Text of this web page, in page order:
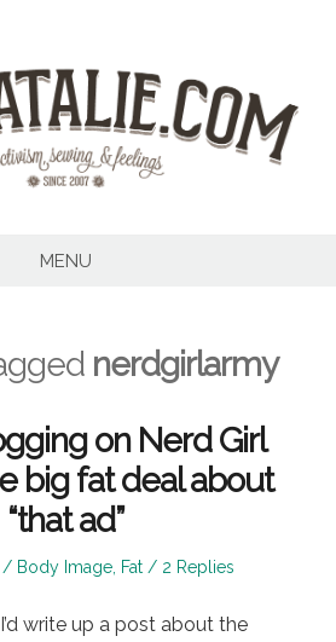
MENU
nerdgirlarmy
on Nerd Girl
big fat deal about
“that ad”
Posted
Body Image Fat 2 Replies
write up a post about the